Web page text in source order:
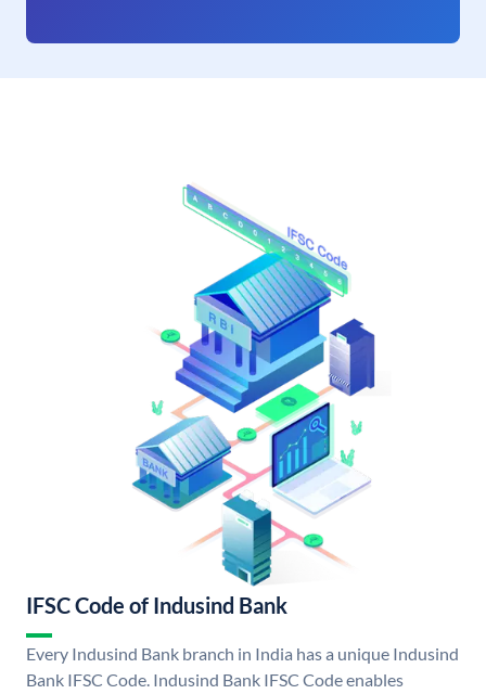
IFSC Code of Indusind Bank
Every Indusind Bank branch in India has a unique Indusind
Bank IFSC Code. Indusind Bank IFSC Code enables